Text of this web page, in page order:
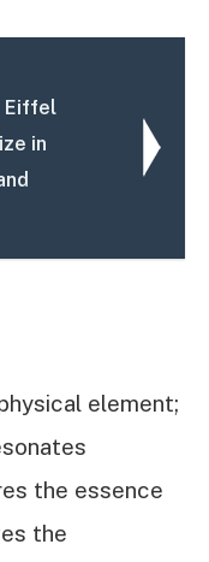
Eiffel
in
element;
the essence
the